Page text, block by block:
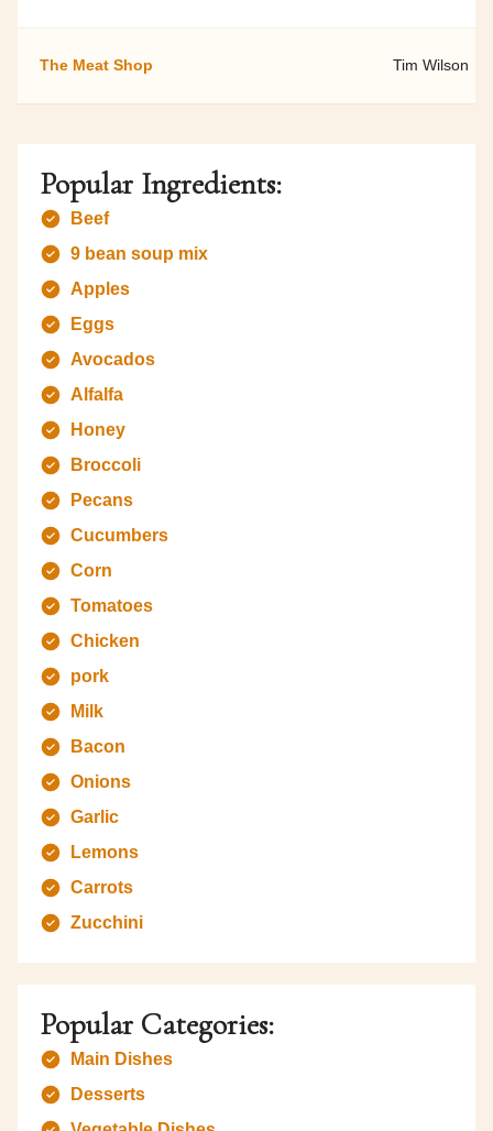
The Meat Shop Tim Wilson
Popular Ingredients:
Beef
9 bean soup mix
Apples
Eggs
Avocados
Alfalfa
Honey
Broccoli
Pecans
Cucumbers
Corn
Tomatoes
Chicken
pork
Milk
Bacon
Onions
Garlic
Lemons
Carrots
Zucchini
Popular Categories:
Main Dishes
Desserts